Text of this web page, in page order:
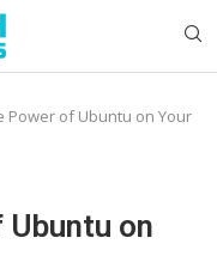
Power of Ubuntu on Your
Ubuntu on